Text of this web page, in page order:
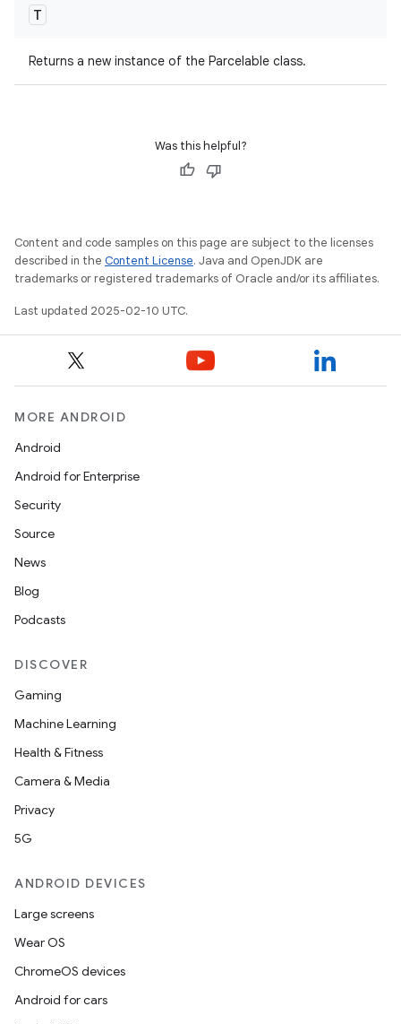
T
Returns a new instance of the Parcelable class.
Was this helpful?
Content and code samples on this page are subject to the licenses
described in the Content License. Java and OpenJDK are
trademarks or registered trademarks of Oracle and/or its affiliates.
Last updated 2025-02-10 UTC.
MORE ANDROID
Android
Android for Enterprise
Security
Source
News
Blog
Podcasts
DISCOVER
Gaming
Machine Learning
Health & Fitness
Camera & Media
Privacy
5G
ANDROID DEVICES
Large screens
Wear OS
ChromeOS devices
Android for cars